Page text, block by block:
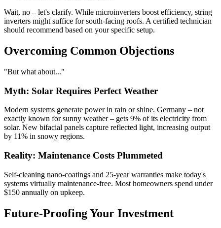
Wait, no – let's clarify. While microinverters boost efficiency, string
inverters might suffice for south-facing roofs. A certified technician
should recommend based on your specific setup.
Overcoming Common Objections
"But what about..."
Myth: Solar Requires Perfect Weather
Modern systems generate power in rain or shine. Germany – not
exactly known for sunny weather – gets 9% of its electricity from
solar. New bifacial panels capture reflected light, increasing output
by 11% in snowy regions.
Reality: Maintenance Costs Plummeted
Self-cleaning nano-coatings and 25-year warranties make today's
systems virtually maintenance-free. Most homeowners spend under
$150 annually on upkeep.
Future-Proofing Your Investment